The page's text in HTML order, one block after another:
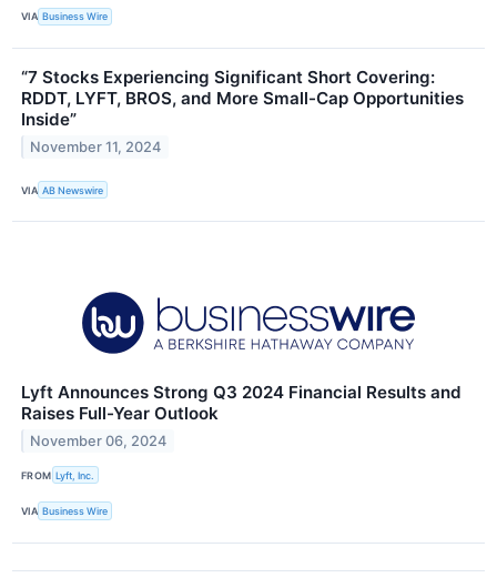
VIA Business Wire
“7 Stocks Experiencing Significant Short Covering:
RDDT, LYFT, BROS, and More Small-Cap Opportunities
Inside”
November 11, 2024
VIA AB Newswire
Lyft Announces Strong Q3 2024 Financial Results and
Raises Full-Year Outlook
November 06, 2024
FROM Lyft, Inc.
VIA Business Wire